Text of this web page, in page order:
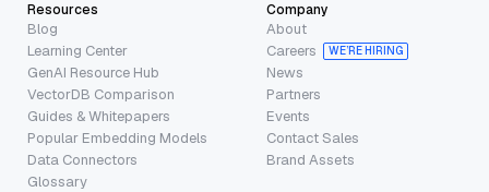
Resources
Blog
Learning Center
GenAI Resource Hub
VectorDB Comparison
Guides & Whitepapers
Popular Embedding Models
Data Connectors
Glossary
Company
About
Careers
WE’RE HIRING
News
Partners
Events
Contact Sales
Brand Assets